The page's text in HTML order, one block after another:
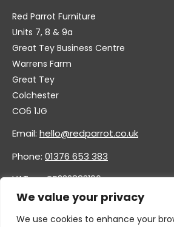
We value your privacy
We use cookies to enhance your
Red Parrot Furniture
Units 7, 8 & 9a
Great Tey Business Centre
Warrens Farm
Great Tey
Colchester
CO6 1JG
Email: hello@redparrot.co.uk
Phone: 01376 653 383
VAT no. GB332883196
Company no. 11921628